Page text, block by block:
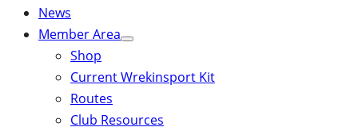
News
Member Area
Shop
Current Wrekinsport Kit
Routes
Club Resources